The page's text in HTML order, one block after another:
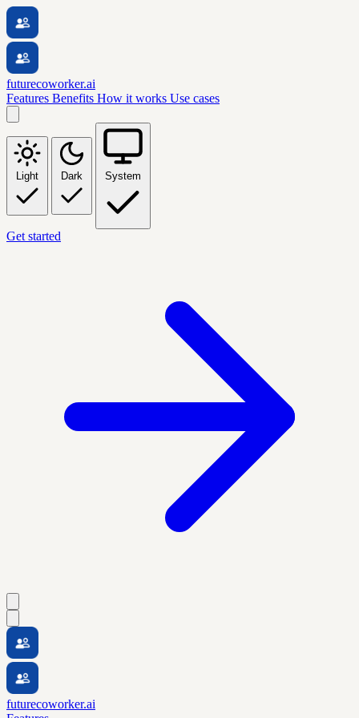
futurecoworker.ai
Features Benefits How it works Use cases
Light Dark System
Get started
futurecoworker.ai